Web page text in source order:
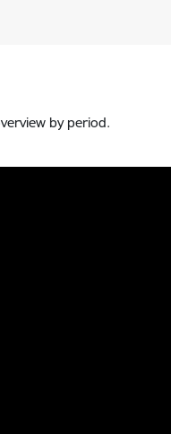
by period.